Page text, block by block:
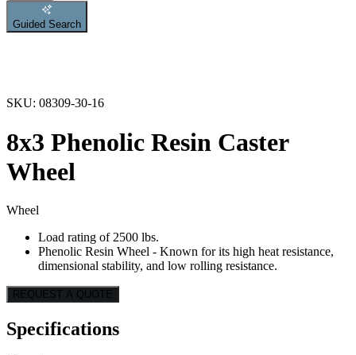
Guided Search
SKU: 08309-30-16
8x3 Phenolic Resin Caster
Wheel
Wheel
Load rating of 2500 lbs.
Phenolic Resin Wheel - Known for its high heat resistance,
dimensional stability, and low rolling resistance.
REQUEST A QUOTE
Specifications